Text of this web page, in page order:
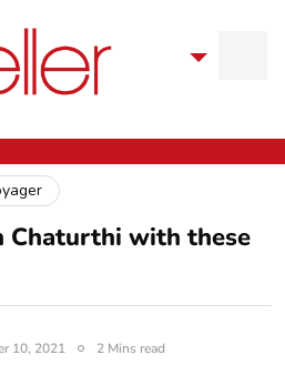
Chaturthi with these
10, 2021 2 Mins read